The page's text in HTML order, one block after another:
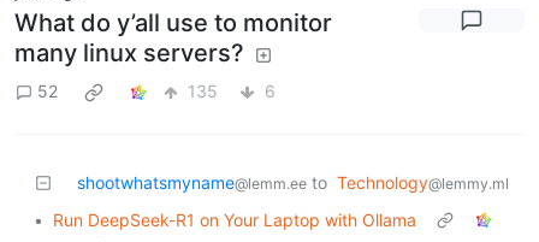
What do y’all use to monitor
many linux servers?
52 135 6
shootwhatsmyname@lemm.ee to Technology@lemmy.ml
•
Run DeepSeek-R1 on Your Laptop with Ollama